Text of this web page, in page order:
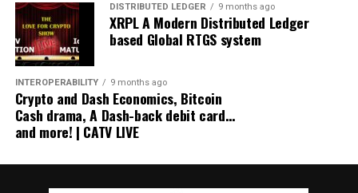
XRP Community Poster Version #8 coming Q2 2021
Sign up now and grab a piece of XRP History!
https://www.stedas.hr/xrp-community-poster/affiliate-
ver8-id1.html
Stake your fame with a .crypto domain:
👇👇👇👇 🔥🔥🔥🔥 🏁 👊😎
DISTRIBUTED LEDGER 9 months ago
XRPL A Modern Distributed Ledger
based Global RTGS system
INTEROPERABILITY 9 months ago
Crypto and Dash Economics, Bitcoin
Cash drama, A Dash-back debit card…
and more! | CATV LIVE